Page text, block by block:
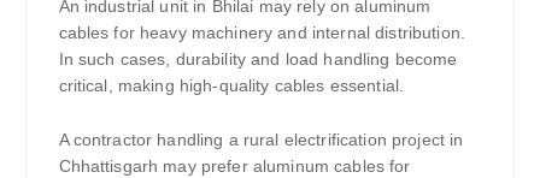
An industrial unit in Bhilai may rely on aluminum
cables for heavy machinery and internal distribution.
In such cases, durability and load handling become
critical, making high-quality cables essential.
A contractor handling a rural electrification project in
Chhattisgarh may prefer aluminum cables for